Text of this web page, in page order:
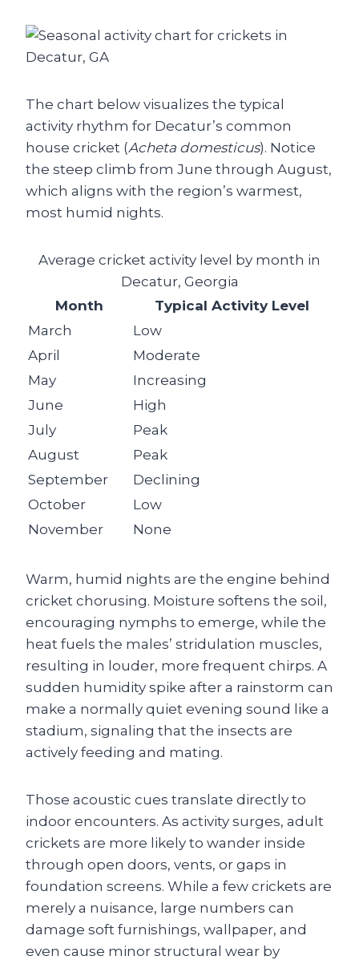
The chart below visualizes the typical
activity rhythm for Decatur’s common
house cricket (Acheta domesticus). Notice
the steep climb from June through August,
which aligns with the region’s warmest,
most humid nights.
Average cricket activity level by month in
Decatur, Georgia
Month
Typical Activity Level
March
Low
April
Moderate
May
Increasing
June
High
July
Peak
August
Peak
September
Declining
October
Low
November
None
Warm, humid nights are the engine behind
cricket chorusing. Moisture softens the soil,
encouraging nymphs to emerge, while the
heat fuels the males’ stridulation muscles,
resulting in louder, more frequent chirps. A
sudden humidity spike after a rainstorm can
make a normally quiet evening sound like a
stadium, signaling that the insects are
actively feeding and mating.
Those acoustic cues translate directly to
indoor encounters. As activity surges, adult
crickets are more likely to wander inside
through open doors, vents, or gaps in
foundation screens. While a few crickets are
merely a nuisance, large numbers can
damage soft furnishings, wallpaper, and
even cause minor structural wear by